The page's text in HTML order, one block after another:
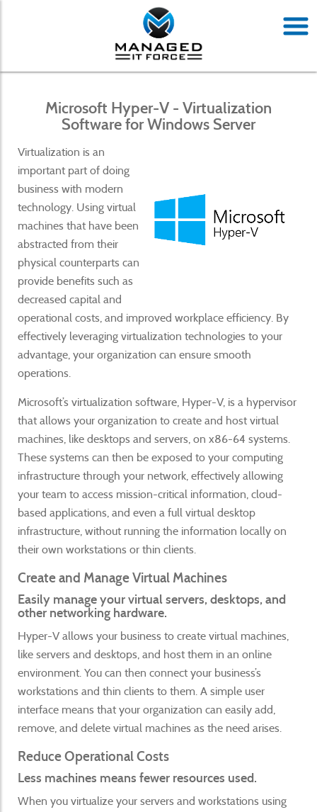
Microsoft Hyper-V - Virtualization
Software for Windows Server
Virtualization is an
important part of doing
business with modern
technology. Using virtual
machines that have been
abstracted from their
physical counterparts can
provide benefits such as
decreased capital and
operational costs, and improved workplace efficiency. By
effectively leveraging virtualization technologies to your
advantage, your organization can ensure smooth
operations.
Microsoft’s virtualization software, Hyper-V, is a hypervisor
that allows your organization to create and host virtual
machines, like desktops and servers, on x86-64 systems.
These systems can then be exposed to your computing
infrastructure through your network, effectively allowing
your team to access mission-critical information, cloud-
based applications, and even a full virtual desktop
infrastructure, without running the information locally on
their own workstations or thin clients.
Create and Manage Virtual Machines
Easily manage your virtual servers, desktops, and
other networking hardware.
Hyper-V allows your business to create virtual machines,
like servers and desktops, and host them in an online
environment. You can then connect your business’s
workstations and thin clients to them. A simple user
interface means that your organization can easily add,
remove, and delete virtual machines as the need arises.
Reduce Operational Costs
Less machines means fewer resources used.
When you virtualize your servers and workstations using